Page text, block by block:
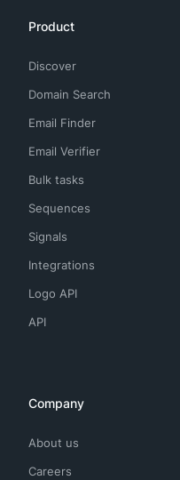
Product
Discover
Domain Search
Email Finder
Email Verifier
Bulk tasks
Sequences
Signals
Integrations
Logo API
API
Company
About us
Careers